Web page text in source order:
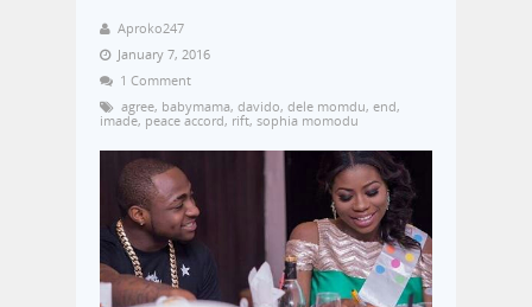
Aproko247
January 7, 2016
1 Comment
agree, babymama, davido, dele momdu, end,
imade, peace accord, rift, sophia momodu